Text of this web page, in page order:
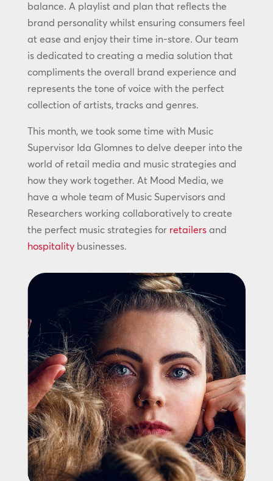
balance. A playlist and plan that reflects the
brand personality whilst ensuring consumers feel
at ease and enjoy their time in-store. Our team
is dedicated to creating a media solution that
compliments the overall brand experience and
represents the tone of voice with the perfect
collection of artists, tracks and genres.
This month, we took some time with Music
Supervisor Ida Glomnes to delve deeper into the
world of retail media and music strategies and
how they work together. At Mood Media, we
have a whole team of Music Supervisors and
Researchers working collaboratively to create
the perfect music strategies for retailersand
hospitalitybusinesses.